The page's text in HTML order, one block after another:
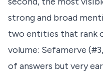
strong and broad
two entities that rank
volume: Sefamerve
of answers but very